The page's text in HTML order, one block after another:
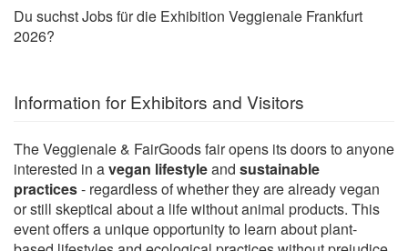
Du suchst Jobs für die Exhibition Veggienale Frankfurt
2026?
Information for Exhibitors and Visitors
The Veggienale & FairGoods fair opens its doors to anyone
interested in avegan lifestyleand sustainable
practices- regardless of whether they are already vegan
or still skeptical about a life without animal products. This
event offers a unique opportunity to learn about plant-